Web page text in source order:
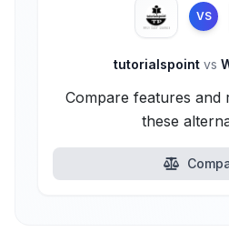
VS
tutorialspoint vs
Compare features and
these